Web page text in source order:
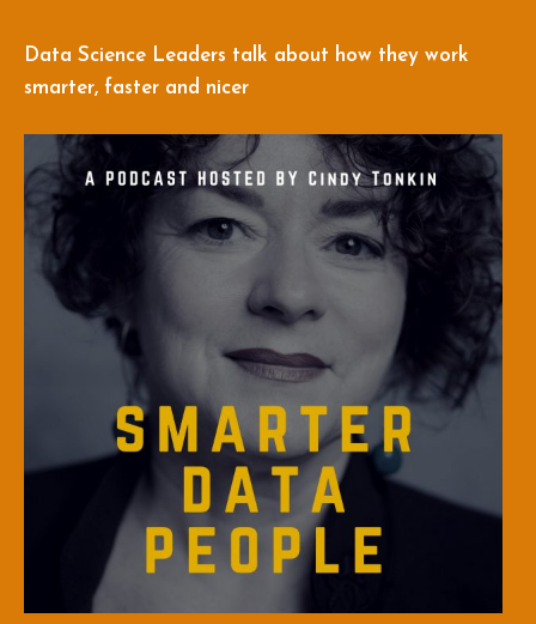
Data Science Leaders talk about how they work
smarter, faster and nicer